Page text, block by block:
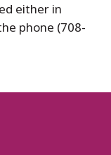
either in
phone (708-